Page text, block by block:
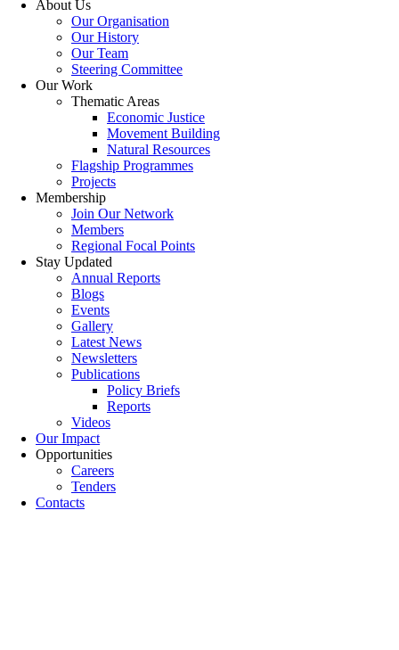
About Us
Our Organisation
Our History
Our Team
Steering Committee
Our Work
Thematic Areas
Economic Justice
Movement Building
Natural Resources
Flagship Programmes
Projects
Membership
Join Our Network
Members
Regional Focal Points
Stay Updated
Annual Reports
Blogs
Events
Gallery
Latest News
Newsletters
Publications
Policy Briefs
Reports
Videos
Our Impact
Opportunities
Careers
Tenders
Contacts